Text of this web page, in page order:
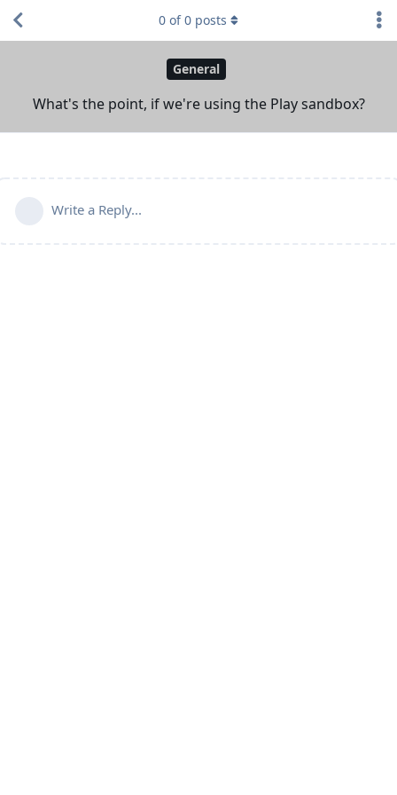
General
What's the point, if we're using the Play sandbox?
0 of0 posts
Write a Reply...